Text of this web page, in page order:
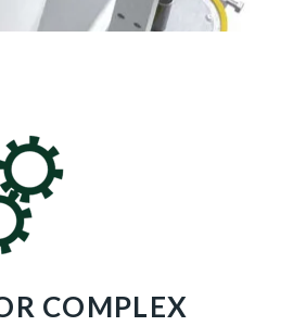
COMPLEX